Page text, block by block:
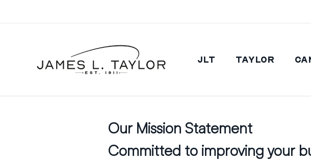
JLT Taylor
Our Mission Statement
Committed to improving your